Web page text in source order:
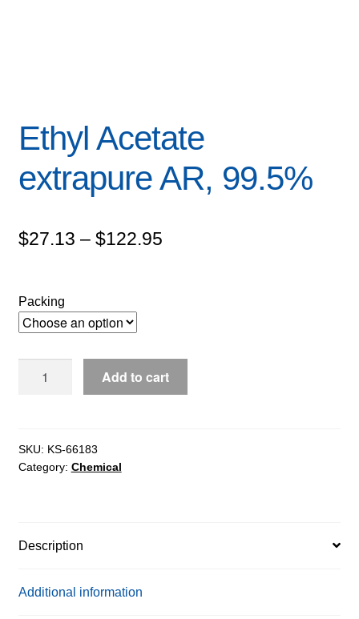
Ethyl Acetate
extrapure AR, 99.5%
$27.13 – $122.95Price
Packing
99.5%
quantity
Add to cart
SKU: KS-66183
Category: Chemical
Description
Additional information